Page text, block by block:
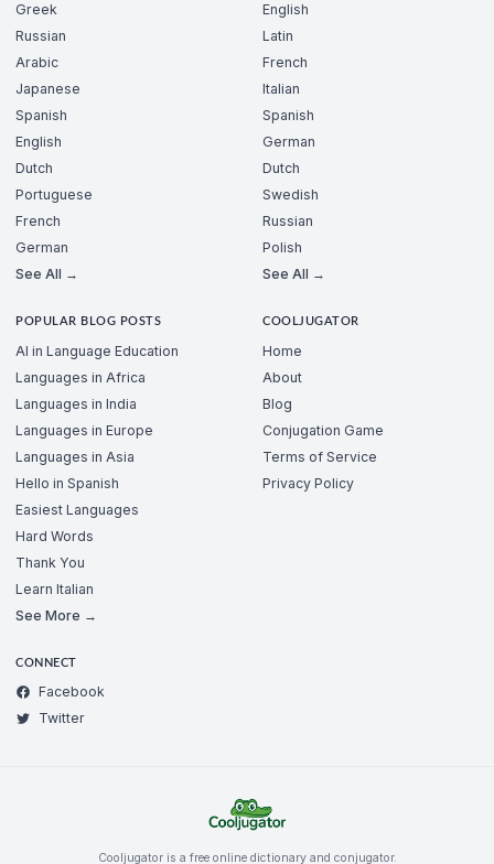
Greek
Russian
Arabic
Japanese
Spanish
English
Dutch
Portuguese
French
German
See All →
English
Latin
French
Italian
Spanish
German
Dutch
Swedish
Russian
Polish
See All →
POPULAR BLOG POSTS
AI in Language Education
Languages in Africa
Languages in India
Languages in Europe
Languages in Asia
Hello in Spanish
Easiest Languages
Hard Words
Thank You
Learn Italian
See More →
COOLJUGATOR
Home
About
Blog
Conjugation Game
Terms of Service
Privacy Policy
CONNECT
Facebook
Twitter
Cooljugator is a free online dictionary and conjugator.